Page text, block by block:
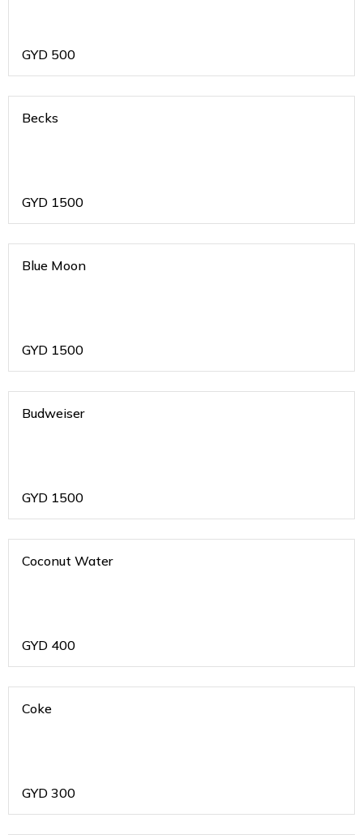
GYD 500
Becks
GYD 1500
Blue Moon
GYD 1500
Budweiser
GYD 1500
Coconut Water
GYD 400
Coke
GYD 300